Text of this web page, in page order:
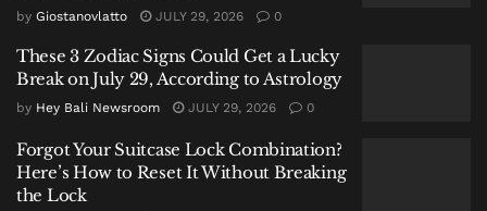
The body has been temporarily placed at the Prof.
I.G.N.G. Ngoerah Denpasar Hospital morgue. The
police identification unit has already processed the
scene and collected fingerprints in an effort to
identify her. Authorities plan to seek a post-mortem
examination (VISUM ET REPERTUM) and are
coordinating with doctors on the preliminary
by Giostanovlatto JULY 29, 2026 0
These 3 Zodiac Signs Could Get a Lucky
Break on July 29, According to Astrology
by Hey Bali Newsroom JULY 29, 2026 0
Forgot Your Suitcase Lock Combination?
Here’s How to Reset It Without Breaking
the Lock